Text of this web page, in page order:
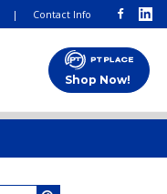
| Contact Info
Shop Now!